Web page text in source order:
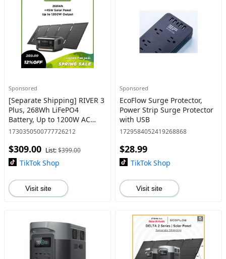
Sponsored
[Separate Shipping] RIVER 3
Plus, 268Wh LiFePO4
Battery, Up to 1200W AC
Outlets, 45W Solar Panel
Expandable to 840WH, <30
dB Quiet
1730350500777726212
$309.00 List:$399.00
TikTok Shop
Visit site
Sponsored
EcoFlow Surge Protector,
Power Strip Surge Protector
with USB
1729584052419268868
$28.99
TikTok Shop
Visit site